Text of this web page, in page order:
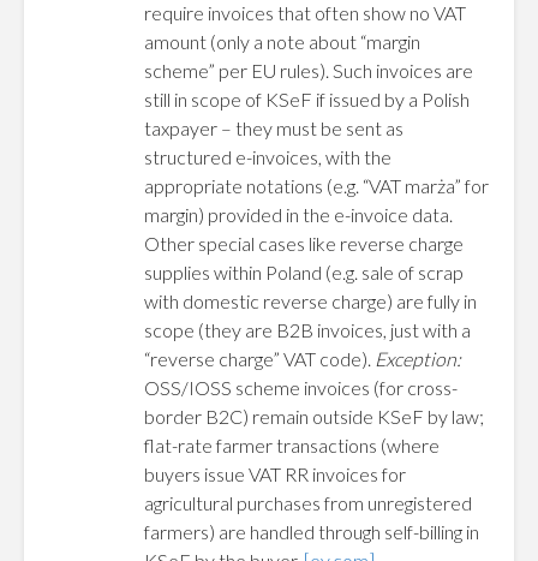
require invoices that often show no VAT
amount (only a note about “margin
scheme” per EU rules). Such invoices are
still in scope of KSeF if issued by a Polish
taxpayer – they must be sent as
structured e-invoices, with the
appropriate notations (e.g. “VAT marża” for
margin) provided in the e-invoice data.
Other special cases like reverse charge
supplies within Poland (e.g. sale of scrap
with domestic reverse charge) are fully in
scope (they are B2B invoices, just with a
“reverse charge” VAT code). Exception:
OSS/IOSS scheme invoices (for cross-
border B2C) remain outside KSeF by law;
flat-rate farmer transactions (where
buyers issue VAT RR invoices for
agricultural purchases from unregistered
farmers) are handled through self-billing in